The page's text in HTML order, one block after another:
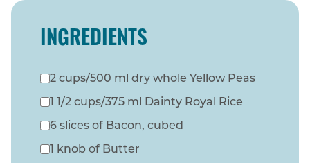
INGREDIENTS
2 cups/500 ml dry whole Yellow Peas
1 1/2 cups/375 ml Dainty Royal Rice
6 slices of Bacon, cubed
1 knob of Butter